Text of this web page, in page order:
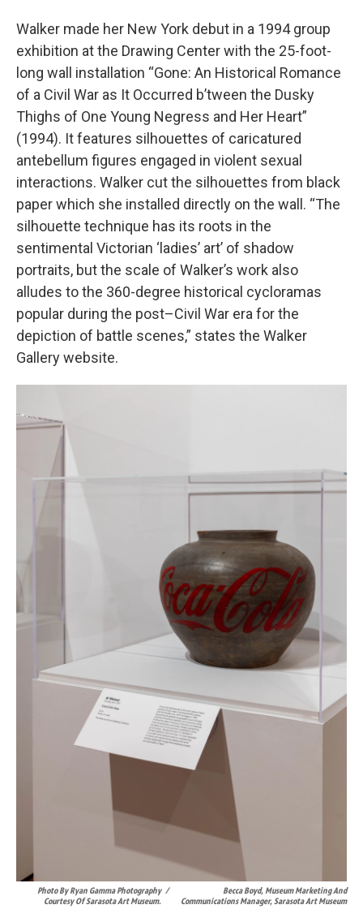
Walker made her New York debut in a 1994 group
exhibition at the Drawing Center with the 25-foot-
long wall installation “Gone: An Historical Romance
of a Civil War as It Occurred b’tween the Dusky
Thighs of One Young Negress and Her Heart”
(1994). It features silhouettes of caricatured
antebellum figures engaged in violent sexual
interactions. Walker cut the silhouettes from black
paper which she installed directly on the wall. “The
silhouette technique has its roots in the
sentimental Victorian ‘ladies’ art’ of shadow
portraits, but the scale of Walker’s work also
alludes to the 360-degree historical cycloramas
popular during the post–Civil War era for the
depiction of battle scenes,” states the Walker
Gallery website.
Photo By Ryan Gamma Photography
Courtesy Of Sarasota Art Museum.
/
Becca Boyd, Museum Marketing And
Communications Manager, Sarasota Art Museum